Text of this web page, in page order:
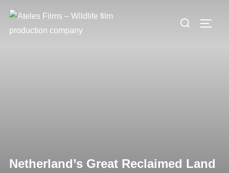
content
Search
Netherland’s Great Reclaimed Land